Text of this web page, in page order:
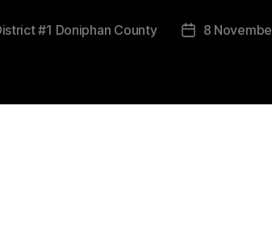
#1 Doniphan County 8